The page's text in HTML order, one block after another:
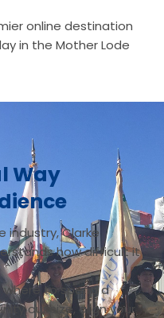
online destination
in the Mother Lode
Way
industry, Clarke
how difficult it
to spend a
our size, align your